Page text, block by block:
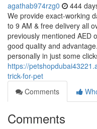
agathab974rzg0 444
We provide exact-working
to 9 AM & free delivery all
previously mentioned AED
good quality and
personally in just some
https://
trick-for-pet
Comments
Comments